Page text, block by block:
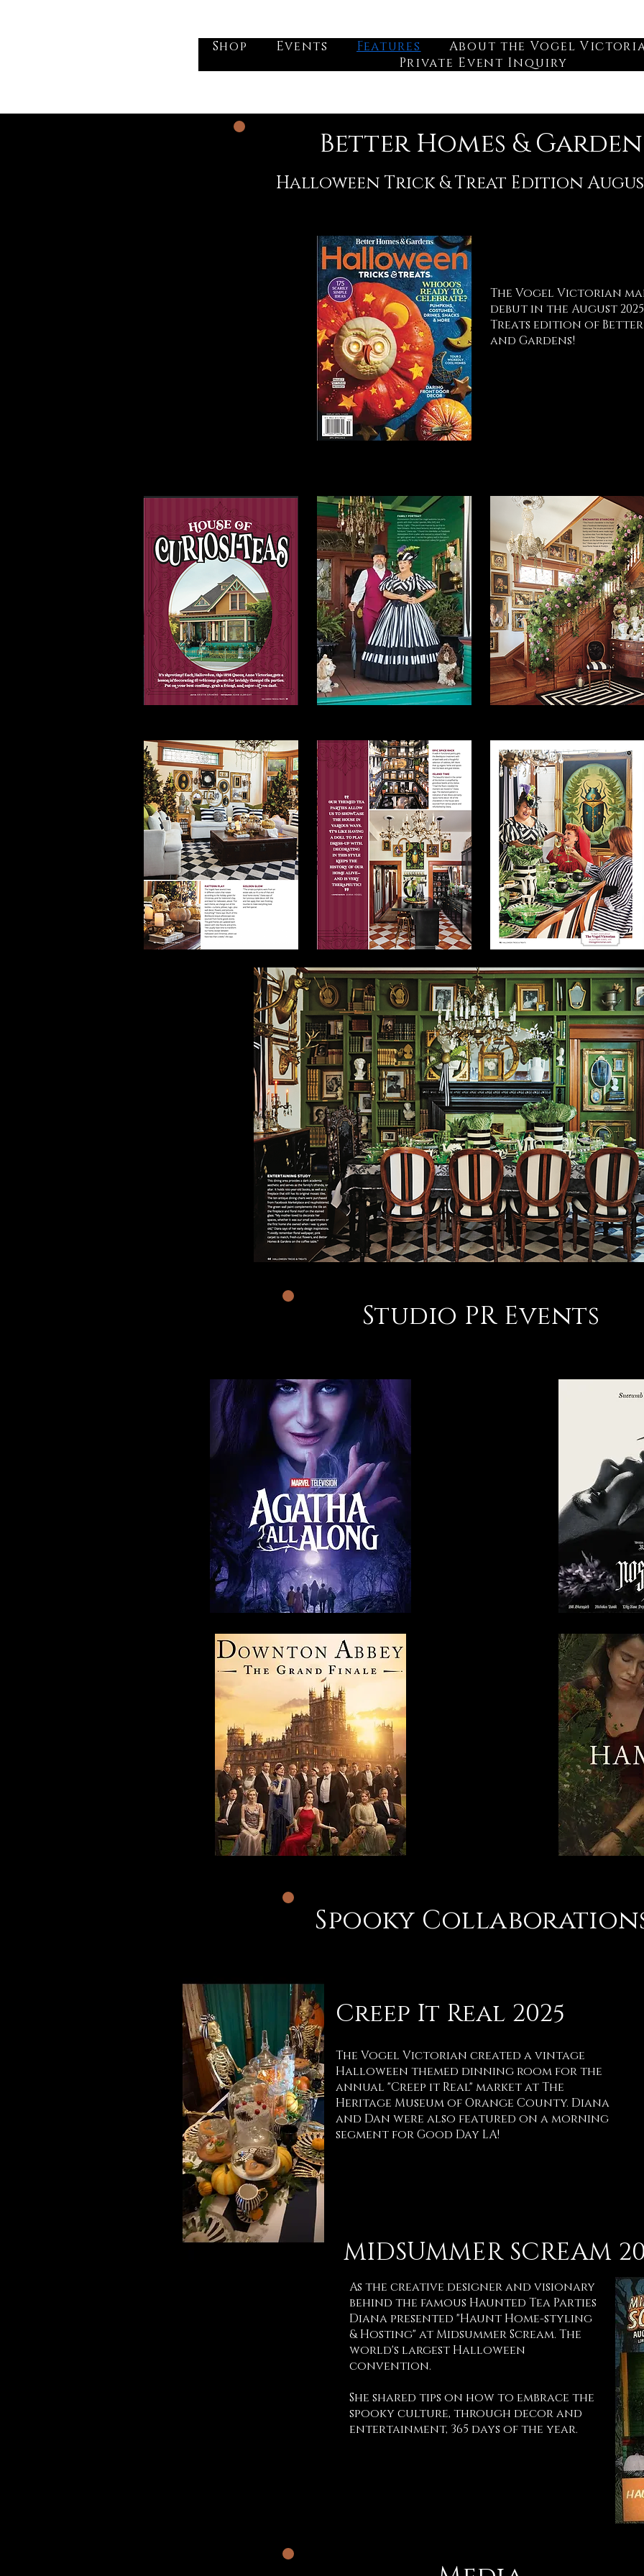
Shop Events Features
About the Vogel
Private Event Inquiry
Better Homes &
Halloween Trick & Treat Edition
The Vogel Victorian
debut in the August
Treats edition of Better
and Gardens!
Studio PR Events
Spooky
Creep It Real 2025
The Vogel Victorian created a vintage
Halloween themed dinning room for the
annual "Creep it Real" market at The
Heritage Museum of Orange County. Diana
and Dan were also featured on a morning
segment for Good Day LA!
MIDSUMMER SCREAM
As the creative designer and visionary
behind the famous Haunted Tea Parties
Diana presented "Haunt Home-styling
& Hosting" at Midsummer Scream. The
world's largest Halloween
convention.
She shared tips on how to embrace the
spooky culture, through decor and
entertainment, 365 days of the year.